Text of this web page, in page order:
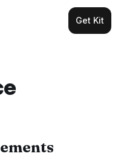
Get Kit